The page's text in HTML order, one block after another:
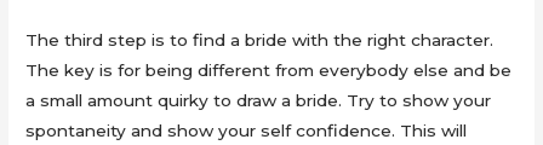
The third step is to find a bride with the right character.
The key is for being different from everybody else and be
a small amount quirky to draw a bride. Try to show your
spontaneity and show your self confidence. This will